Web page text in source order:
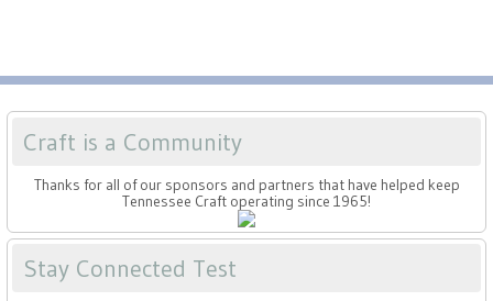
Craft is a Community
Thanks for all of our sponsors and partners that have helped keep
Tennessee Craft operating since 1965!
Stay Connected Test